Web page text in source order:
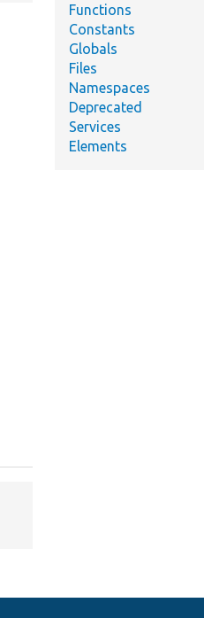
Functions
Constants
Globals
Files
Namespaces
Deprecated
Services
Elements